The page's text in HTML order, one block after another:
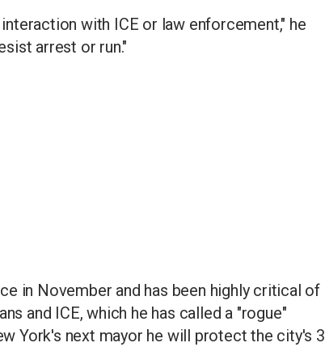
with ICE or law enforcement," he
arrest or run."
in November and has been highly critical of
and ICE, which he has called a "rogue"
York's next mayor he will protect the city's 3